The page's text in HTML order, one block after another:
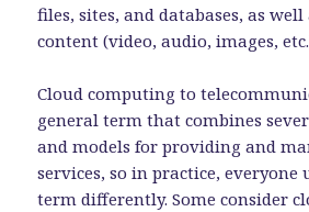
files, sites, and databases, as
content (video, audio, images,
Cloud computing to
general term that combines
and models for providing and
services, so in practice, everyone
term differently. Some consider